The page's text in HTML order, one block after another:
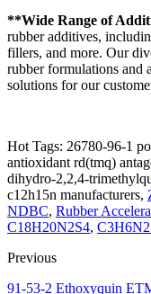
**Wide Range of
rubber additives,
fillers, and more. Our
rubber formulations and
solutions for our
Hot Tags: 26780-96-1
antioxidant rd(tmq)
dihydro-2,2,4-
c12h15n manufacturers,
NDBC, Rubber
C18H20N2S4,
Previous
91-53-2 Ethoxyquin